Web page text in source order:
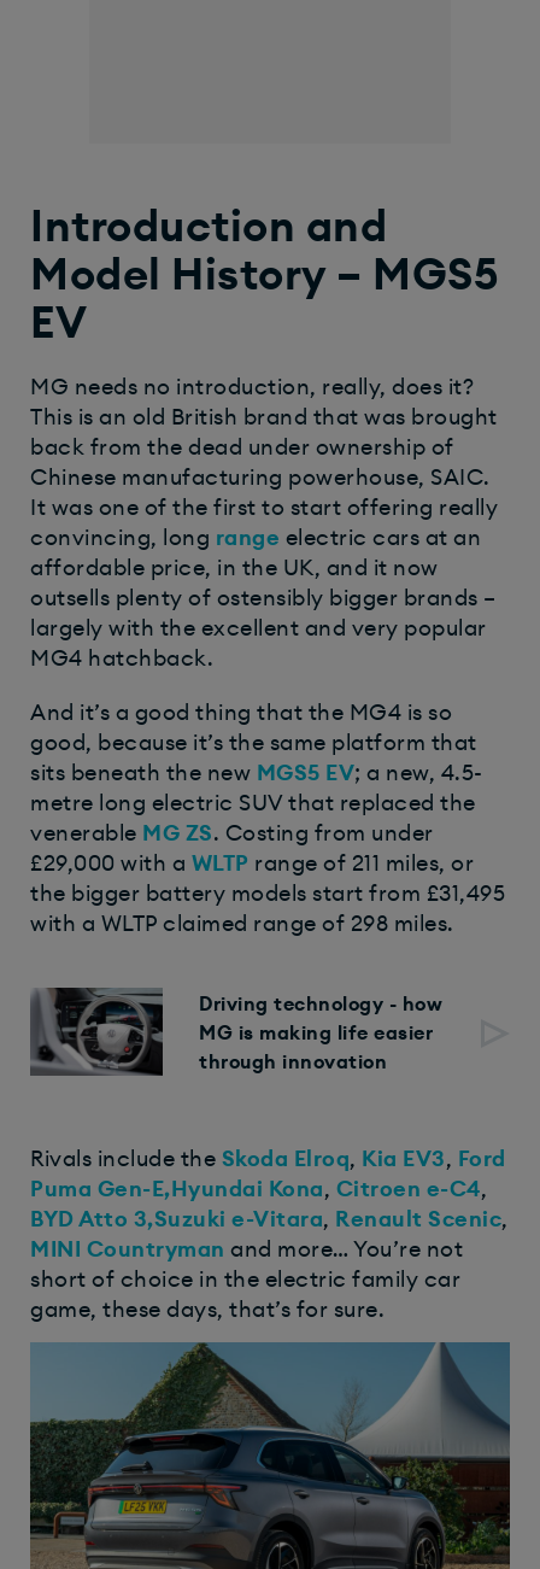
Introduction and
Model History – MGS5
EV
MG needs no introduction, really, does it?
This is an old British brand that was brought
back from the dead under ownership of
Chinese manufacturing powerhouse, SAIC.
It was one of the first to start offering really
convincing, long range electric cars at an
affordable price, in the UK, and it now
outsells plenty of ostensibly bigger brands –
largely with the excellent and very popular
MG4 hatchback.
And it’s a good thing that the MG4 is so
good, because it’s the same platform that
sits beneath the new MGS5 EV; a new, 4.5-
metre long electric SUV that replaced the
venerable MG ZS. Costing from under
£29,000 with a WLTP range of 211 miles, or
the bigger battery models start from £31,495
with a WLTP claimed range of 298 miles.
Driving technology - how
MG is making life easier
through innovation
Rivals include the Skoda Elroq, Kia EV3, Ford
Puma Gen-E, Hyundai Kona, Citroen e-C4,
BYD Atto 3,Suzuki e-Vitara, Renault Scenic,
MINI Countryman and more… You’re not
short of choice in the electric family car
game, these days, that’s for sure.